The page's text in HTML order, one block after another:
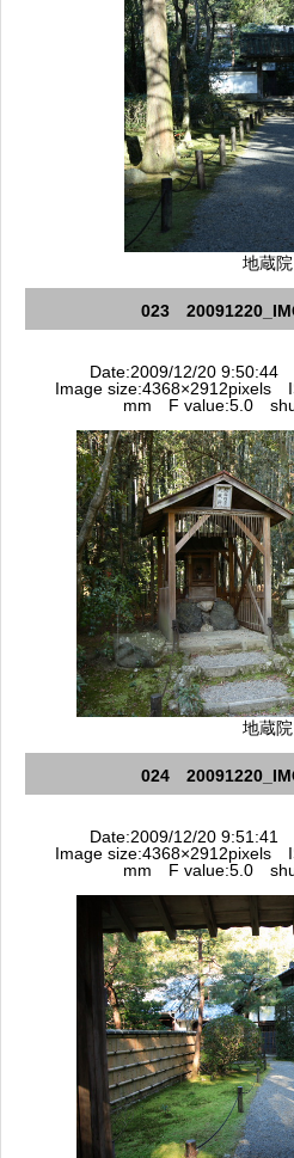
地蔵院
023
Date:2009/12/20 9:50:44
Image size:4368×2912pixels
mm F value:5.0
地蔵院
024
Date:2009/12/20 9:51:41
Image size:4368×2912pixels
mm F value:5.0